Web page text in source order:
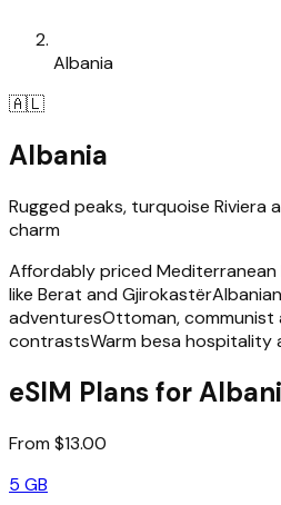
Albania
🇦🇱
Albania
Rugged peaks, turquoise Riviera
charm
Affordably priced Mediterranean
like Berat and Gjirokastër
adventuresOttoman,
contrastsWarm besa hospitality
eSIM Plans for
From $13.00
5 GB